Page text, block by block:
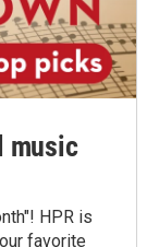
music
HPR is
favorite